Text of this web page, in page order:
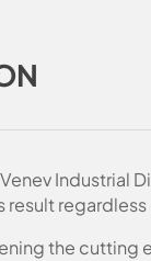
Industrial
the cutting